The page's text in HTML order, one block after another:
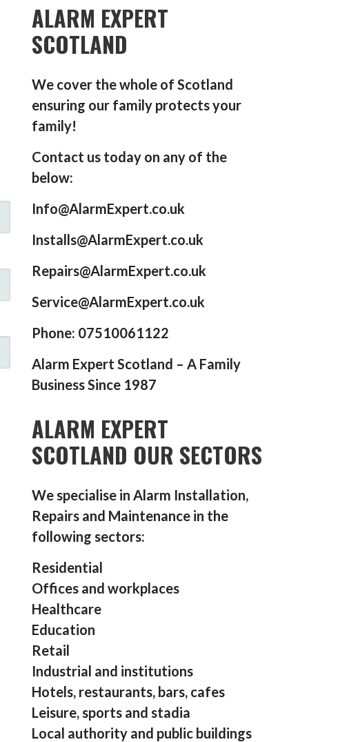
ALARM EXPERT
SCOTLAND
We cover the whole of Scotland
ensuring our family protects your
family!
Contact us today on any of the
below:
Info@AlarmExpert.co.uk
Installs@AlarmExpert.co.uk
Repairs@AlarmExpert.co.uk
Service@AlarmExpert.co.uk
Phone: 07510061122
Alarm Expert Scotland – A Family
Business Since 1987
ALARM EXPERT
SCOTLAND OUR SECTORS
We specialise in Alarm Installation,
Repairs and Maintenance in the
following sectors:
Residential
Offices and workplaces
Healthcare
Education
Retail
Industrial and institutions
Hotels, restaurants, bars, cafes
Leisure, sports and stadia
Local authority and public buildings